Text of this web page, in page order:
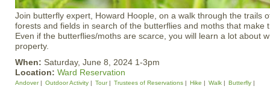
Join butterfly expert, Howard Hoople, on a walk through the trails
forests and fields in search of the butterflies and moths that make
Even if the butterflies/moths are scarce, you will learn a lot about
property.
When: Saturday, June 8, 2024 1-3pm
Location: Ward Reservation
Andover Outdoor Activity Tour Trustees of Reservations Hike Walk Butterfly